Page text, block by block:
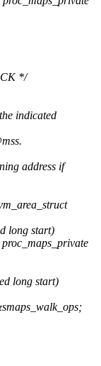
*/
indicated
address if
long start)
long start)